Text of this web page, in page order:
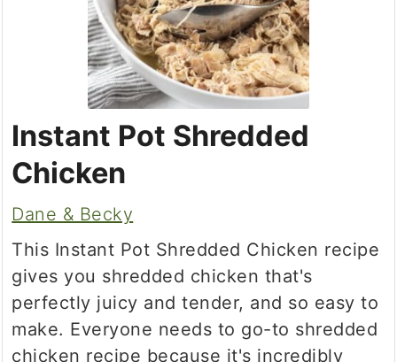
Instant Pot Shredded
Chicken
Dane & Becky
This Instant Pot Shredded Chicken recipe
gives you shredded chicken that's
perfectly juicy and tender, and so easy to
make. Everyone needs to go-to shredded
chicken recipe because it's incredibly